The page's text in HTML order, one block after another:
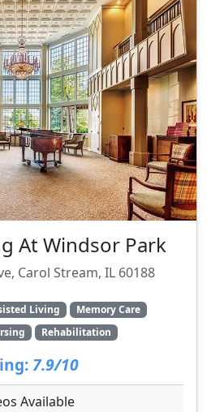
At Windsor Park
Carol Stream, IL 60188
Living
Memory Care
Rehabilitation
7.9/10
Available